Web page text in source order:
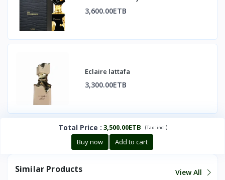
3,600.00ETB
Eclaire lattafa
3,300.00ETB
Total Price : 3,500.00ETB (Tax :incl. )
Buy now Add to cart
Similar Products View All